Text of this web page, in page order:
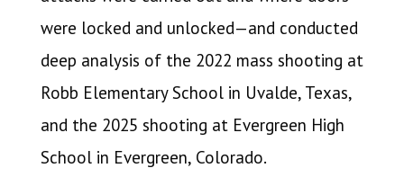
were locked and unlocked—and conducted
deep analysis of the 2022 mass shooting at
Robb Elementary School in Uvalde, Texas,
and the 2025 shooting at Evergreen High
School in Evergreen, Colorado.